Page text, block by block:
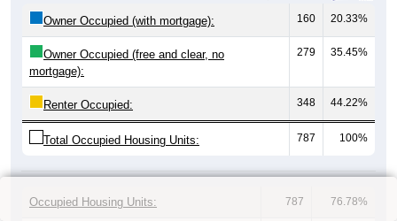
Owner Occupied (with mortgage): 160 20.33%
Owner Occupied (free and clear, no
mortgage):
279 35.45%
Renter Occupied: 348 44.22%
Total Occupied Housing Units: 787 100%
Occupied Housing Units: 787 76.78%